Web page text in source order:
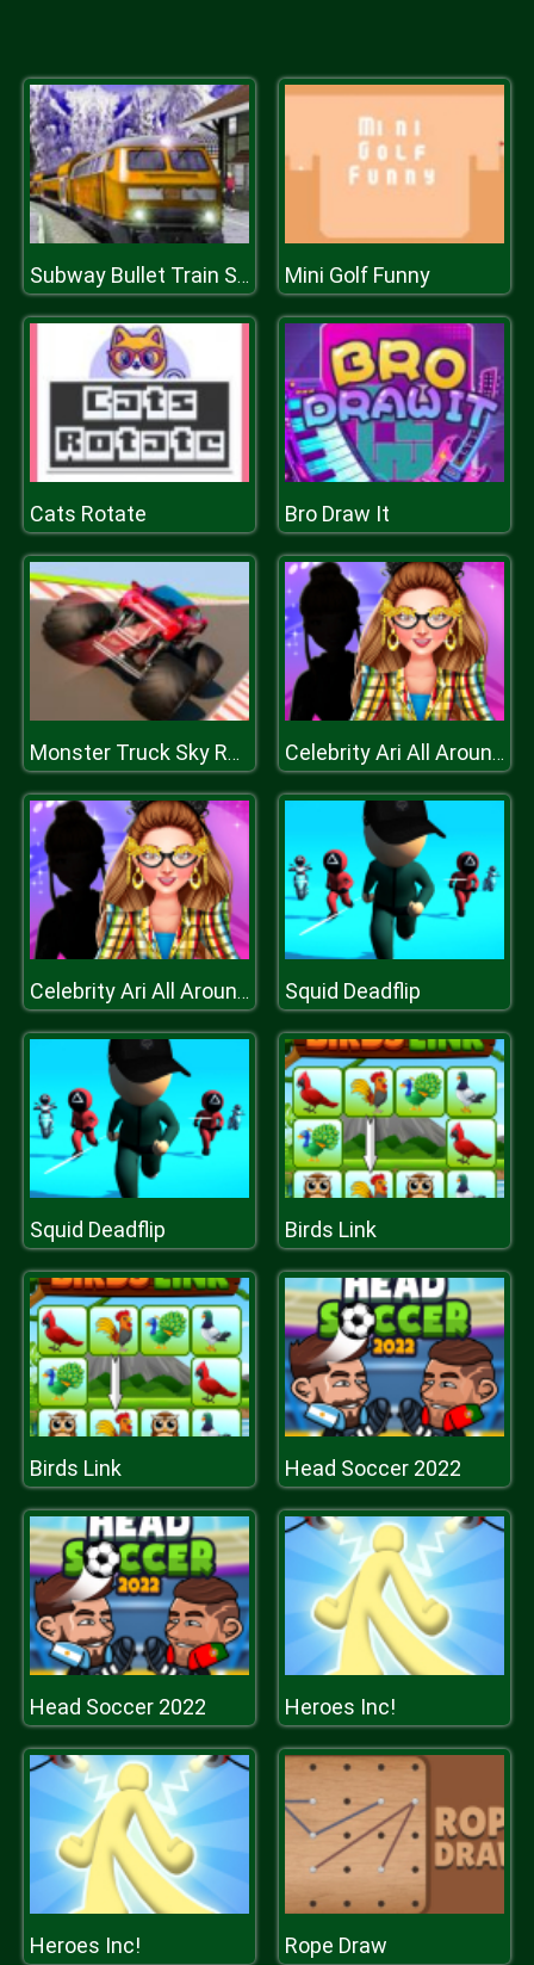
Subway Bullet Train Simulator Mini Golf Funny
Cats Rotate Bro Draw It
Monster Truck Sky Racing Celebrity Ari All Around The Fashion
Celebrity Ari All Around The Fashion Squid Deadflip
Squid Deadflip Birds Link
Birds Link Head Soccer 2022
Head Soccer 2022 Heroes Inc!
Heroes Inc! Rope Draw